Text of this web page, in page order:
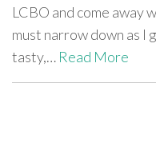
LCBO and come away
must narrow down as I
tasty,… Read More